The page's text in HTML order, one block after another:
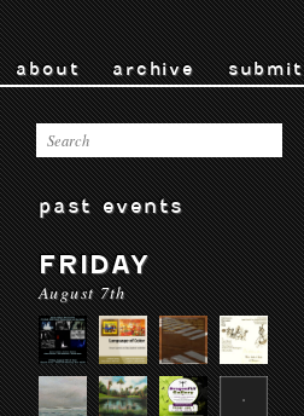
about archive submit
past events
FRIDAY
August 7th